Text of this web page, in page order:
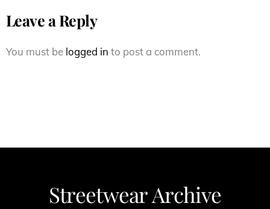
Leave a Reply
You must be logged in to post a comment.
Streetwear Archive